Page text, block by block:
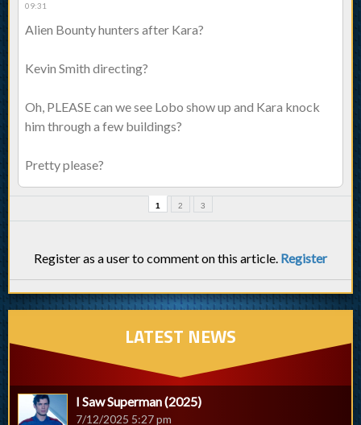
09:31
Alien Bounty hunters after Kara?
Kevin Smith directing?
Oh, PLEASE can we see Lobo show up and Kara knock
him through a few buildings?
Pretty please?
1 2 3
Register as a user to comment on this article. Register
LATEST NEWS
I Saw Superman (2025)
7/12/2025 5:27 pm